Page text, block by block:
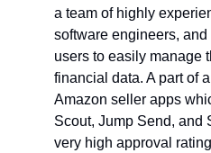
a team of highly
software engineers,
users to easily manage
financial data. A part of
Amazon seller apps
Scout, Jump Send, and
very high approval